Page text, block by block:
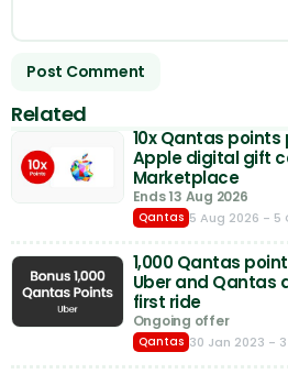
Related
10x Qantas
Apple digital gift
Marketplace
Ends 13 Aug 2026
Qantas 5 Aug 2026 - 5
1,000 Qantas
Uber and Qantas
first ride
Ongoing offer
Qantas 30 Jan 2023 -